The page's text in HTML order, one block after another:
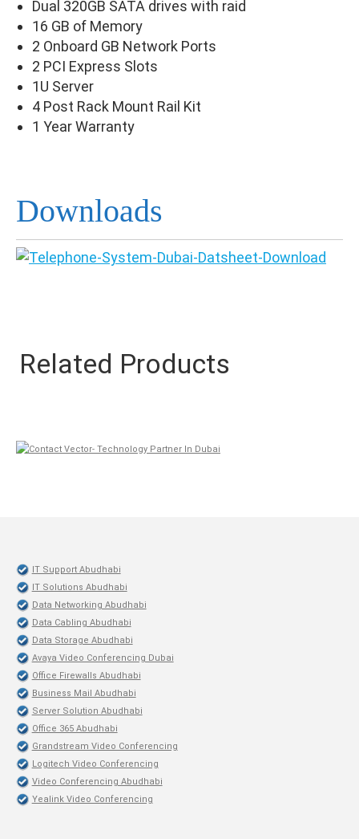
Dual 320GB SATA drives with raid
16 GB of Memory
2 Onboard GB Network Ports
2 PCI Express Slots
1U Server
4 Post Rack Mount Rail Kit
1 Year Warranty
Downloads
Related Products
IT Support Abudhabi
IT Solutions Abudhabi
Data Networking Abudhabi
Data Cabling Abudhabi
Data Storage Abudhabi
Avaya Video Conferencing Dubai
Office Firewalls Abudhabi
Business Mail Abudhabi
Server Solution Abudhabi
Office 365 Abudhabi
Grandstream Video Conferencing
Logitech Video Conferencing
Video Conferencing Abudhabi
Yealink Video Conferencing